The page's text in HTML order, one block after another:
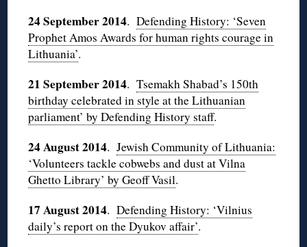
24 September 2014.Defending History: ‘Seven
Prophet Amos Awards for human rights courage in
Lithuania’.
21 September 2014.Tsemakh Shabad’s 150th
birthday celebrated in style at the Lithuanian
parliament’ by Defending History staff.
24 August 2014.Jewish Community of Lithuania:
‘Volunteers tackle cobwebs and dust at Vilna
Ghetto Library’ by Geoff Vasil.
17 August 2014.Defending History: ‘Vilnius
daily’s report on the Dyukov affair’.